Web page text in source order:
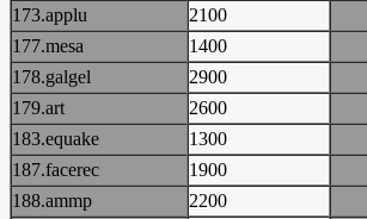
173.applu
2100
177.mesa
1400
178.galgel
2900
179.art
2600
183.equake
1300
187.facerec
1900
188.ammp
2200